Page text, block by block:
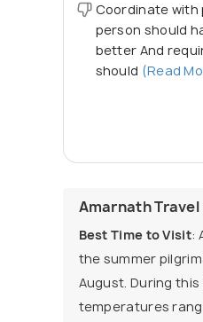
Coordinate with
person should
better And
should (Read
Amarnath
Best Time to Visit:
the summer
August. During
temperatures